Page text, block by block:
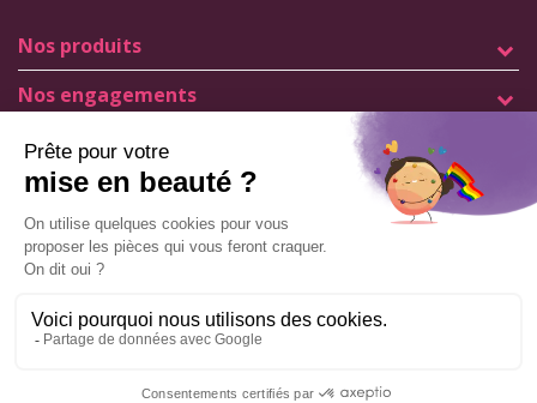
Nos produits
Nos engagements
Store information
General terms and conditions of sale
© Copyright Labophyto
All rights reserved